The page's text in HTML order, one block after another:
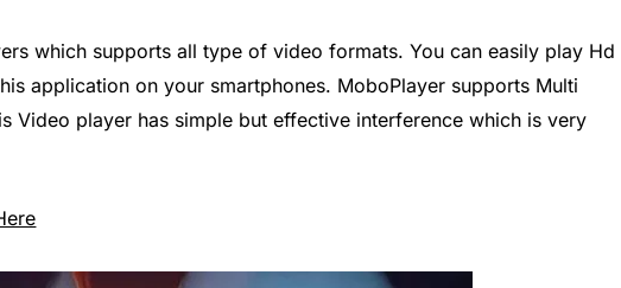
which supports all type of video formats. You can easily play Hd
application on your smartphones. MoboPlayer supports Multi
Video player has simple but effective interference which is very